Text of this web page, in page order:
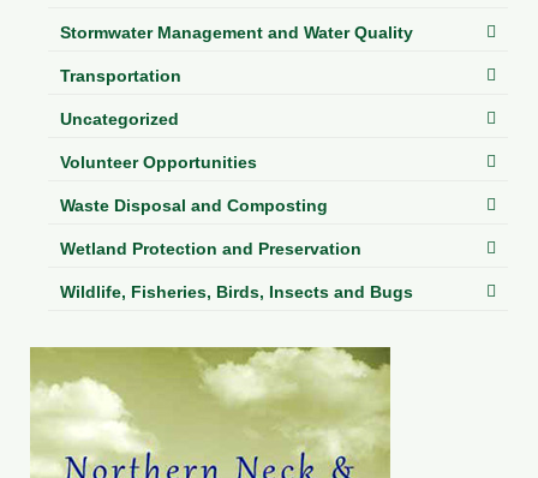
Stormwater Management and Water Quality
Transportation
Uncategorized
Volunteer Opportunities
Waste Disposal and Composting
Wetland Protection and Preservation
Wildlife, Fisheries, Birds, Insects and Bugs